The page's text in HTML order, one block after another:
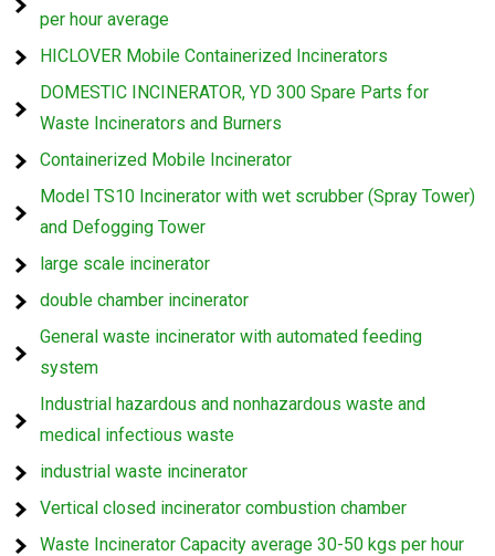
per hour average
HICLOVER Mobile Containerized Incinerators
DOMESTIC INCINERATOR, YD 300 Spare Parts for
Waste Incinerators and Burners
Containerized Mobile Incinerator
Model TS10 Incinerator with wet scrubber (Spray Tower)
and Defogging Tower
large scale incinerator
double chamber incinerator
General waste incinerator with automated feeding
system
Industrial hazardous and nonhazardous waste and
medical infectious waste
industrial waste incinerator
Vertical closed incinerator combustion chamber
Waste Incinerator Capacity average 30-50 kgs per hour